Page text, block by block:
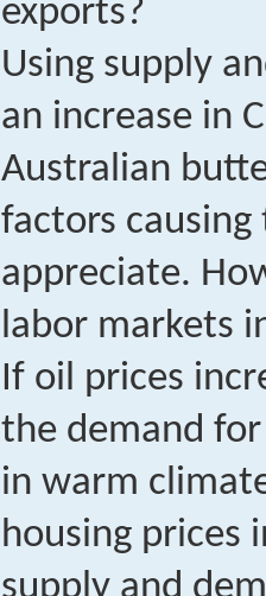
exports?
Using supply
an increase in
Australian
factors
appreciate.
labor markets
If oil prices
the demand
in warm
housing prices